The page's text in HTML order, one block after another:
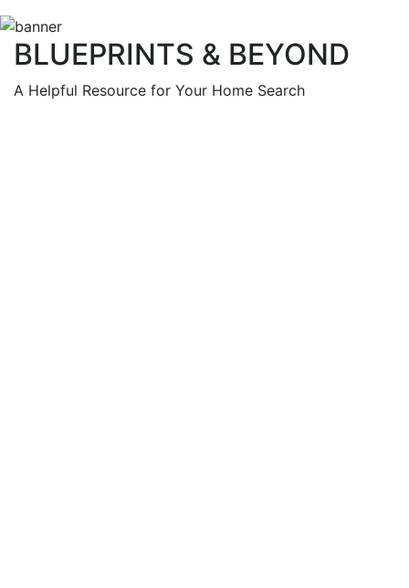
BLUEPRINTS & BEYOND
A Helpful Resource for Your Home Search